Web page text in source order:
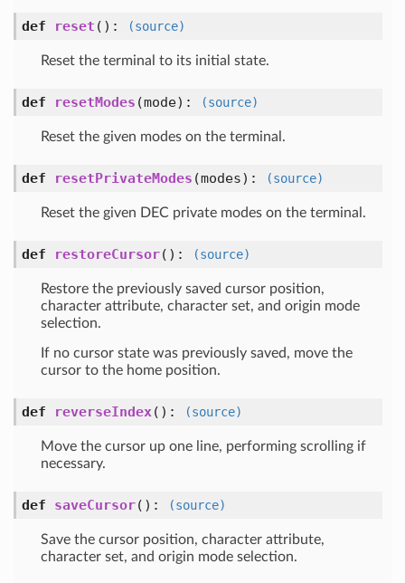
def reset () : (source)
Reset the terminal to its initial state.
def resetModes (mode) : (source)
Reset the given modes on the terminal.
def resetPrivateModes (modes) : (source)
Reset the given DEC private modes on the terminal.
def restoreCursor() : (source)
Restore the previously saved cursor position,
character attribute, character set, and origin mode
selection.
If no cursor state was previously saved, move the
cursor to the home position.
def reverseIndex() : (source)
Move the cursor up one line, performing scrolling if
necessary.
def saveCursor() : (source)
Save the cursor position, character attribute,
character set, and origin mode selection.